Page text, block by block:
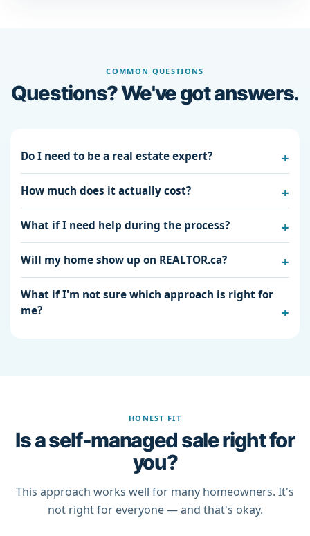
COMMON QUESTIONS
Questions? We've got answers.
Do I need to be a real estate expert?
How much does it actually cost?
What if I need help during the process?
Will my home show up on REALTOR.ca?
What if I'm not sure which approach is right for
me?
HONEST FIT
Is a self-managed sale right for
you?
This approach works well for many homeowners. It's
not right for everyone — and that's okay.